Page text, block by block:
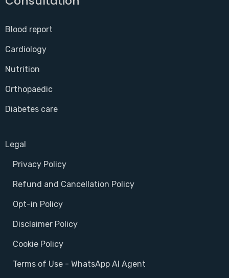
Blood report
Cardiology
Nutrition
Orthopaedic
Diabetes care
Legal
Privacy Policy
Refund and Cancellation Policy
Opt-in Policy
Disclaimer Policy
Cookie Policy
Terms of Use - WhatsApp AI Agent